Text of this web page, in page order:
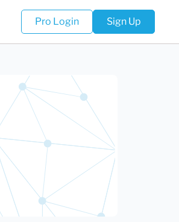
Pro Login Sign Up